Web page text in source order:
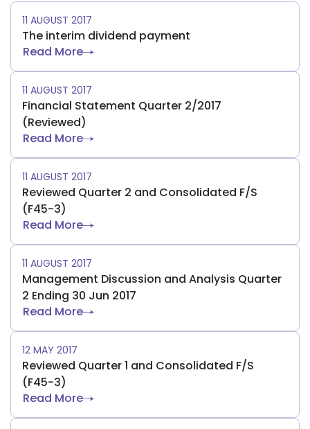
11 AUGUST 2017
The interim dividend payment
Read More
11 AUGUST 2017
Financial Statement Quarter 2/2017
(Reviewed)
Read More
11 AUGUST 2017
Reviewed Quarter 2 and Consolidated F/S
(F45-3)
Read More
11 AUGUST 2017
Management Discussion and Analysis Quarter
2 Ending 30 Jun 2017
Read More
12 MAY 2017
Reviewed Quarter 1 and Consolidated F/S
(F45-3)
Read More